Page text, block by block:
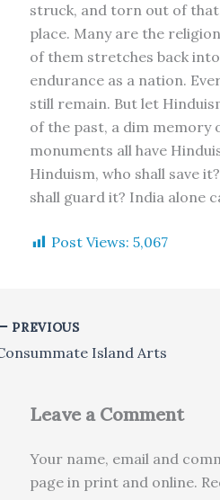
struck, and torn out of
place. Many are the
of them stretches back
endurance as a nation.
still remain. But let
of the past, a dim memory
monuments all have
Hinduism, who shall save
shall guard it? India alone
Post Views: 5,067
PREVIOUS
Island Arts
Leave a Comment
Your name, email and
page in print and online.